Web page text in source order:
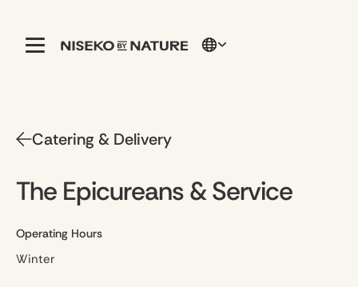
Catering & Delivery
The Epicureans & Service
Operating Hours
Winter